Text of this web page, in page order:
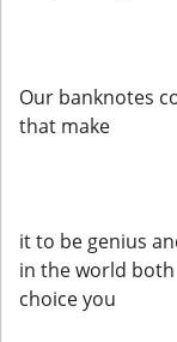
Our banknotes
that make
it to be genius
in the world
choice you